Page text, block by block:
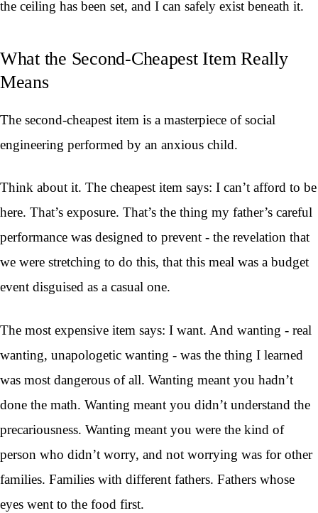
the ceiling has been set, and I can safely exist beneath it.
What the Second-Cheapest Item Really
Means
The second-cheapest item is a masterpiece of social
engineering performed by an anxious child.
Think about it. The cheapest item says: I can’t afford to be
here. That’s exposure. That’s the thing my father’s careful
performance was designed to prevent - the revelation that
we were stretching to do this, that this meal was a budget
event disguised as a casual one.
The most expensive item says: I want. And wanting - real
wanting, unapologetic wanting - was the thing I learned
was most dangerous of all. Wanting meant you hadn’t
done the math. Wanting meant you didn’t understand the
precariousness. Wanting meant you were the kind of
person who didn’t worry, and not worrying was for other
families. Families with different fathers. Fathers whose
eyes went to the food first.